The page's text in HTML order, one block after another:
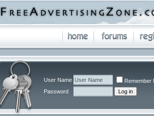
User Name
Remember
Password